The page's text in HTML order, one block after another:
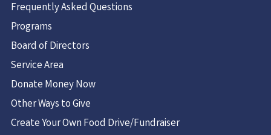
Frequently Asked Questions
Programs
Board of Directors
Service Area
Donate Money Now
Other Ways to Give
Create Your Own Food Drive/Fundraiser